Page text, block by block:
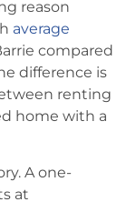
reason
average
compared
difference is
renting
home with a
A one-
at